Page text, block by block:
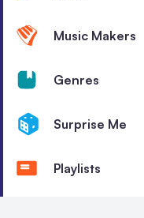
Music Makers
Genres
Surprise Me
Playlists